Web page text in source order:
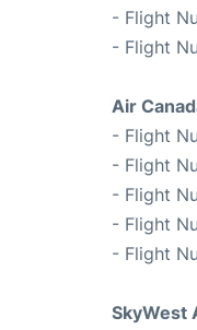
- Flight
- Flight
Air
- Flight
- Flight
- Flight
- Flight
- Flight
SkyWest